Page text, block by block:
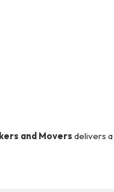
and Movers delivers a